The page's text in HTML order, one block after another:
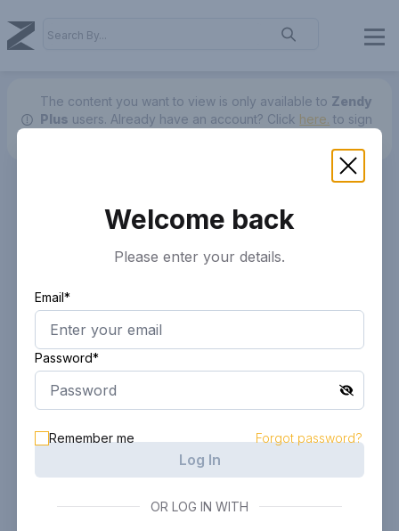
The content you want to view is only available to Zendy
Plus users. Already have an account? Click here. to sign
Welcome back
Please enter your details.
Email*
Password*
Remember me Forgot password?
Log In
OR LOG IN WITH